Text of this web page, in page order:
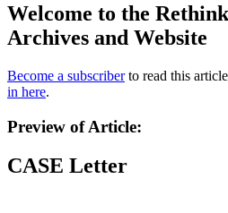
Welcome to the
Archives and Website
Become a subscriberto read this
in here.
Preview of Article:
CASE Letter